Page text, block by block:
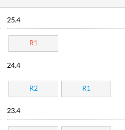
25.4
R1
24.4
R2 R1
23.4